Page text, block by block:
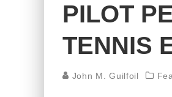
THE BEST
PILOT
TENNIS
John M. Guilfoil